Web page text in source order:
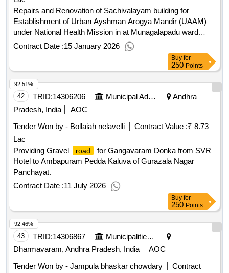
Repairs and Renovation of Sachivalayam building for
Establishment of Urban Ayshman Arogya Mandir (UAAM)
under National Health Mission in at Munagalapadu ward
no.38 in Kurnool Municipal Corporation.
Contract Date :15 January 2026
Buy for
250 Points
42 TRID:14306206 Municipal Administration Department
Andhra
Pradesh, India
AOC
Tender Won by - Bollaiah nelavelli
Contract Value :₹ 8.73
Lac
Providing Gravel
road
for Gangavaram Donka from SVR
Hotel to Ambapuram Pedda Kaluva of Gurazala Nagar
Panchayat.
Contract Date :11 July 2026
92.51%
Buy for
250 Points
43 TRID:14306867
Municipalities Andhra Pradesh
Dharmavaram, Andhra Pradesh, India
AOC
Tender Won by - Jampula bhaskar chowdary
Contract
92.46%